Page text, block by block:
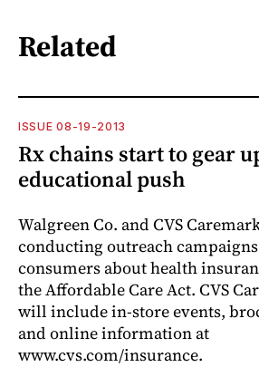
Related
ISSUE 08-19-2013
Rx chains start to gear
educational push
Walgreen Co. and CVS
conducting outreach
consumers about health
the Affordable Care Act. CVS
will include in-store events,
and online information at
www.cvs.com/insurance.